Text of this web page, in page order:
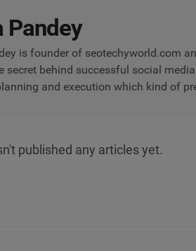
Pandey
is founder of seotechyworld.com
secret behind successful social
and execution which kind of
published any articles yet.